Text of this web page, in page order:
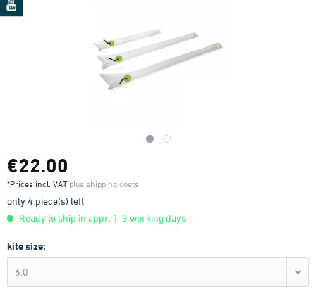
€22.00
*Prices incl. VAT plus shipping costs
only 4 piece(s) left
Ready to ship in appr. 1-3 working days
kite size:
6.0